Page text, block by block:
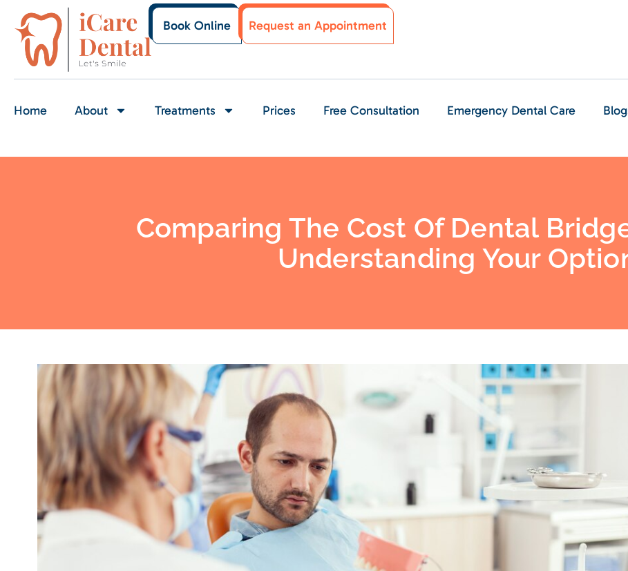
Book Online Request an Appointment
Home About Treatments Prices Free Consultation Emergency Dental Care
Comparing The Cost Of Dental
Understanding Your